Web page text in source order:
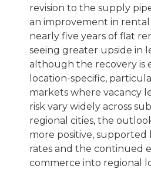
revision to the supply
an improvement in
nearly five years of flat
seeing greater upside in
although the recovery is
location-specific,
markets where vacancy
risk vary widely across
regional cities, the
more positive, supported
rates and the continued
commerce into regional